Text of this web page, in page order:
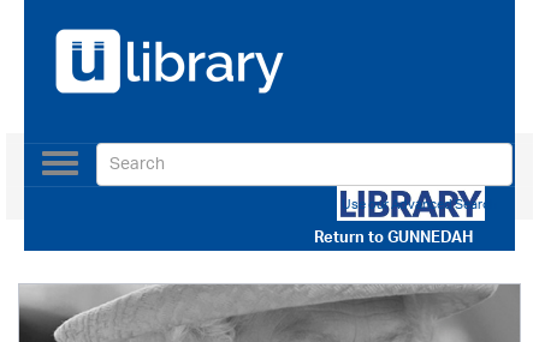
Return toGUNNEDAH
Toggle
navigation
Use our Advanced Search